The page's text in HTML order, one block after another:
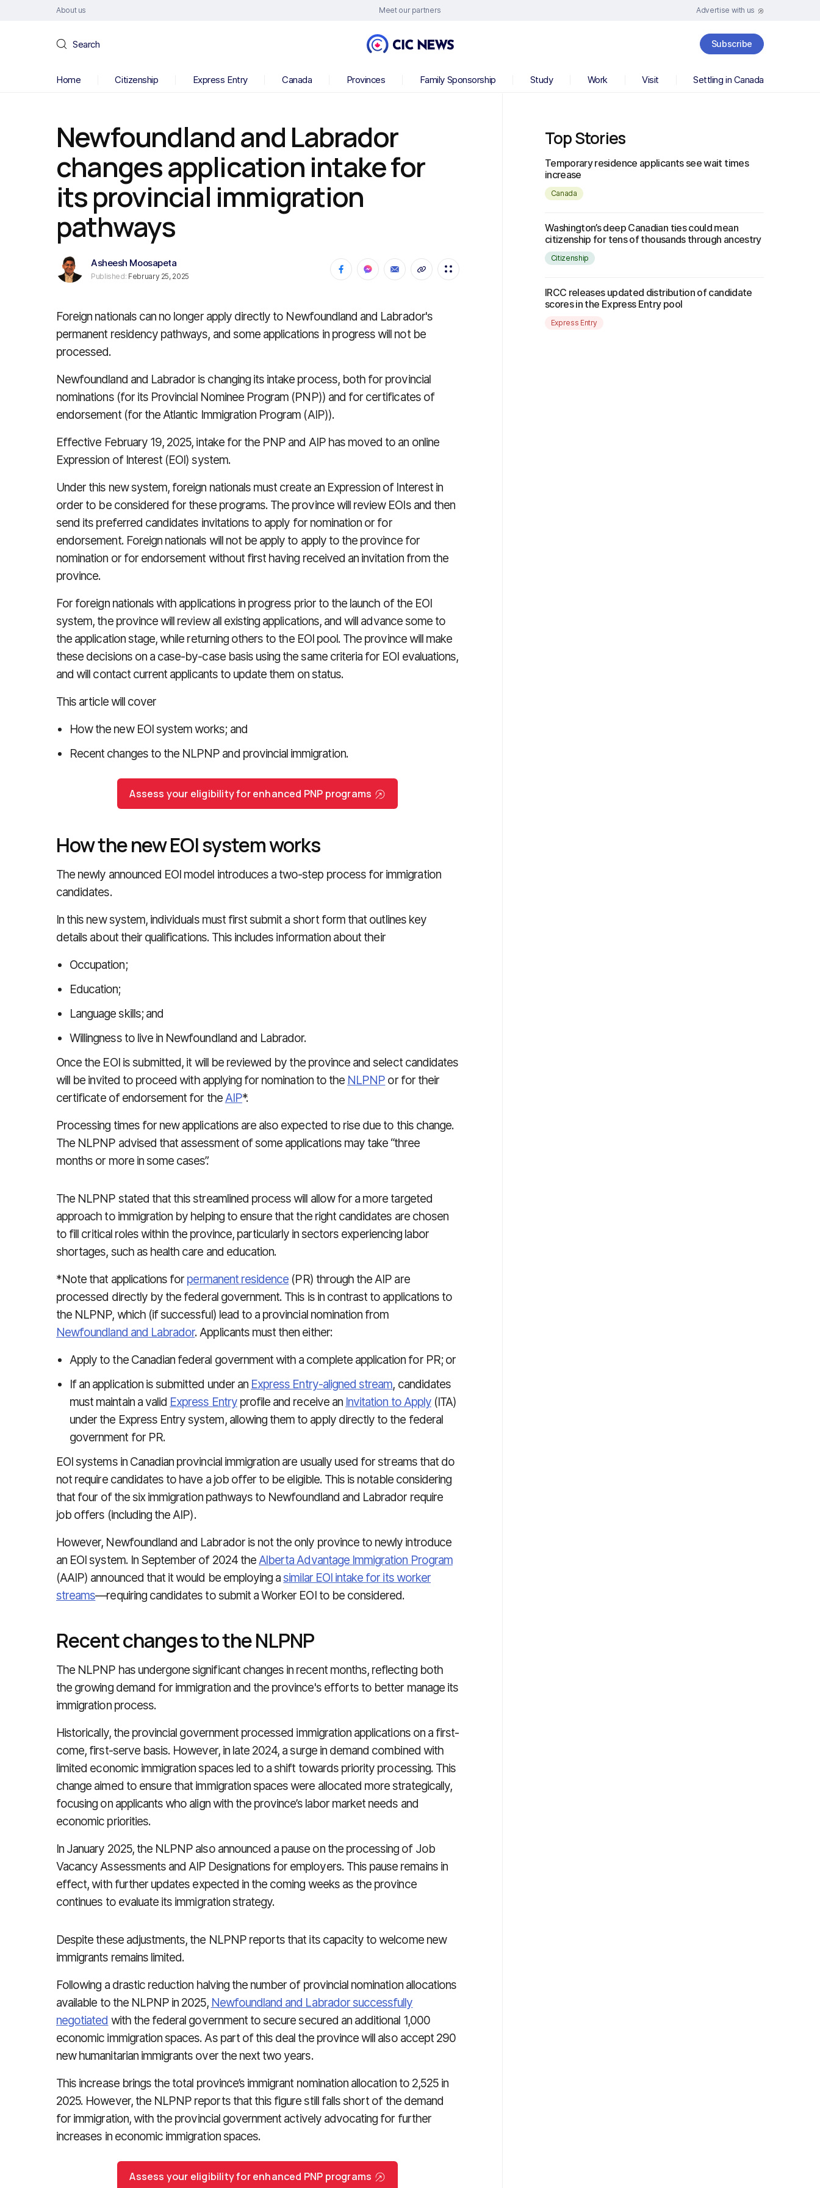
About us Meet our partners Advertise with us
Search Subscribe
Home Citizenship Express Entry Canada Provinces Family Sponsorship Study Work Visit Settling in Canada
Newfoundland and Labrador
changes application intake for
its provincial immigration
pathways
Asheesh Moosapeta
Published: February 25, 2025
Foreign nationals can no longer apply directly to Newfoundland and Labrador's
permanent residency pathways, and some applications in progress will not be
processed.
Newfoundland and Labrador is changing its intake process, both for provincial
nominations (for its Provincial Nominee Program (PNP)) and for certificates of
endorsement (for the Atlantic Immigration Program (AIP)).
Effective February 19, 2025, intake for the PNP and AIP has moved to an online
Expression of Interest (EOI) system.
Under this new system, foreign nationals must create an Expression of Interest in
order to be considered for these programs. The province will review EOIs and then
send its preferred candidates invitations to apply for nomination or for
endorsement. Foreign nationals will not be apply to apply to the province for
nomination or for endorsement without first having received an invitation from the
province.
For foreign nationals with applications in progress prior to the launch of the EOI
system, the province will review all existing applications, and will advance some to
the application stage, while returning others to the EOI pool. The province will make
these decisions on a case-by-case basis using the same criteria for EOI evaluations,
and will contact current applicants to update them on status.
This article will cover
How the new EOI system works; and
Recent changes to the NLPNP and provincial immigration.
Assess your eligibility for enhanced PNP programs
How the new EOI system works
The newly announced EOI model introduces a two-step process for immigration
candidates.
In this new system, individuals must first submit a short form that outlines key
details about their qualifications. This includes information about their
Occupation;
Education;
Language skills; and
Willingness to live in Newfoundland and Labrador.
Once the EOI is submitted, it will be reviewed by the province and select candidates
will be invited to proceed with applying for nomination to the NLPNP or for their
certificate of endorsement for theAIP*.
Processing times for new applications are also expected to rise due to this change.
The NLPNP advised that assessment of some applications may take “three
months or more in some cases”.
The NLPNP stated that this streamlined process will allow for a more targeted
approach to immigration by helping to ensure that the right candidates are chosen
to fill critical roles within the province, particularly in sectors experiencing labor
shortages, such as health care and education.
*Note that applications for permanent residence (PR) through the AIP are
processed directly by the federal government. This is in contrast to applications to
the NLPNP, which (if successful) lead to a provincial nomination from
Newfoundland and Labrador. Applicants must then either:
Apply to the Canadian federal government with a complete application for PR; or
If an application is submitted under an Express Entry-aligned stream, candidates
must maintain a valid Express Entryprofile and receive an Invitation to Apply(ITA)
under the Express Entry system, allowing them to apply directly to the federal
government for PR.
EOI systems in Canadian provincial immigration are usually used for streams that do
not require candidates to have a job offer to be eligible. This is notable considering
that four of the six immigration pathways to Newfoundland and Labrador require
job offers (including the AIP).
However, Newfoundland and Labrador is not the only province to newly introduce
an EOI system. In September of 2024 theAlberta Advantage Immigration Program
(AAIP) announced that it would be employing asimilar EOI intake for its worker
streams—requiring candidates to submit a Worker EOI to be considered.
Recent changes to the NLPNP
The NLPNP has undergone significant changes in recent months, reflecting both
the growing demand for immigration and the province's efforts to better manage its
immigration process.
Historically, the provincial government processed immigration applications on a first-
come, first-serve basis. However, in late 2024, a surge in demand combined with
limited economic immigration spaces led to a shift towards priority processing. This
change aimed to ensure that immigration spaces were allocated more strategically,
focusing on applicants who align with the province’s labor market needs and
economic priorities.
In January 2025, the NLPNP also announced a pause on the processing of Job
Vacancy Assessments and AIP Designations for employers. This pause remains in
effect, with further updates expected in the coming weeks as the province
continues to evaluate its immigration strategy.
Despite these adjustments, the NLPNP reports that its capacity to welcome new
immigrants remains limited.
Following a drastic reduction halving the number of provincial nomination allocations
available to the NLPNP in 2025, Newfoundland and Labrador successfully
negotiated with the federal government to secure secured an additional 1,000
economic immigration spaces. As part of this deal the province will also accept 290
new humanitarian immigrants over the next two years.
This increase brings the total province’s immigrant nomination allocation to 2,525 in
2025. However, the NLPNP reports that this figure still falls short of the demand
for immigration, with the provincial government actively advocating for further
increases in economic immigration spaces.
Assess your eligibility for enhanced PNP programs
Top Stories
Temporary residence applicants see wait times
increase
Canada
Washington’s deep Canadian ties could mean
citizenship for tens of thousands through ancestry
Citizenship
IRCC releases updated distribution of candidate
scores in the Express Entry pool
Express Entry